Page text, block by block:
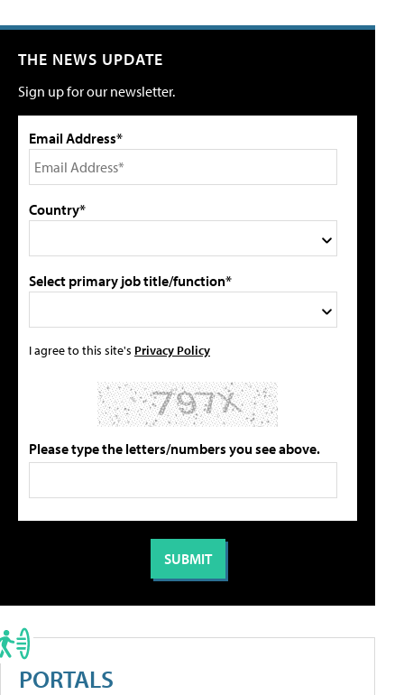
THE NEWS UPDATE
Sign up for our newsletter.
Email Address*
Country*
Select primary job title/function*
I agree to this site's Privacy Policy
Please type the letters/numbers you see above.
PORTALS